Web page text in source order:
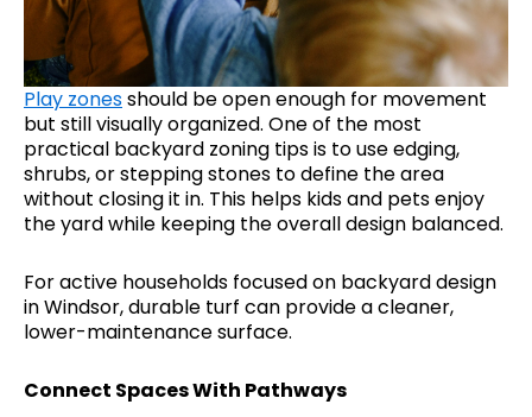
Play zonesshould be open enough for movement
but still visually organized. One of the most
practical backyard zoning tips is to use edging,
shrubs, or stepping stones to define the area
without closing it in. This helps kids and pets enjoy
the yard while keeping the overall design balanced.
For active households focused on backyard design
in Windsor, durable turf can provide a cleaner,
lower-maintenance surface.
Connect Spaces With Pathways